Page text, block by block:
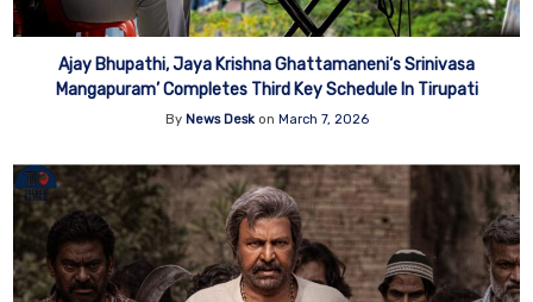
Ajay Bhupathi, Jaya Krishna Ghattamaneni‘s Srinivasa
Mangapuram’ Completes Third Key Schedule In Tirupati
By News Deskon March 7, 2026